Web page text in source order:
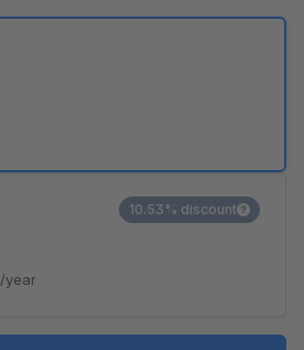
/year
10.53% discount